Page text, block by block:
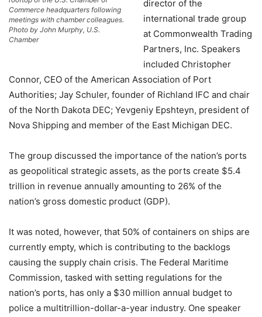
Commerce headquarters following
meetings with chamber colleagues.
Photo by John Murphy, U.S.
Chamber
director of the
international trade group
at Commonwealth Trading
Partners, Inc. Speakers
included Christopher
Connor, CEO of the American Association of Port
Authorities; Jay Schuler, founder of Richland IFC and chair
of the North Dakota DEC; Yevgeniy Epshteyn, president of
Nova Shipping and member of the East Michigan DEC.
The group discussed the importance of the nation’s ports
as geopolitical strategic assets, as the ports create $5.4
trillion in revenue annually amounting to 26% of the
nation’s gross domestic product (GDP).
It was noted, however, that 50% of containers on ships are
currently empty, which is contributing to the backlogs
causing the supply chain crisis. The Federal Maritime
Commission, tasked with setting regulations for the
nation’s ports, has only a $30 million annual budget to
police a multitrillion-dollar-a-year industry. One speaker